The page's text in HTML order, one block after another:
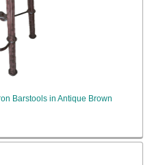
Barstools in Antique Brown